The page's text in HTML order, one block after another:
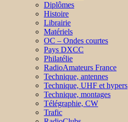
Diplômes
Histoire
Librairie
Matériels
OC – Ondes courtes
Pays DXCC
Philatélie
RadioAmateurs France
Technique, antennes
Technique, UHF et hypers
Technique, montages
Télégraphie, CW
Trafic